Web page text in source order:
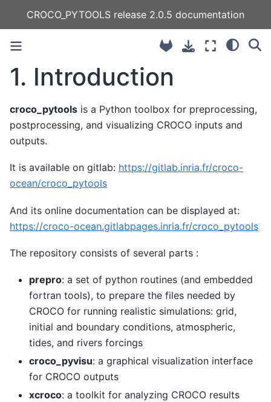
CROCO_PYTOOLS release 2.0.5 documentation
1. Introduction
croco_pytools is a Python toolbox for preprocessing,
postprocessing, and visualizing CROCO inputs and
outputs.
It is available on gitlab: https://gitlab.inria.fr/croco-
ocean/croco_pytools
And its online documentation can be displayed at:
https://croco-ocean.gitlabpages.inria.fr/croco_pytools
The repository consists of several parts :
prepro: a set of python routines (and embedded
fortran tools), to prepare the files needed by
CROCO for running realistic simulations: grid,
initial and boundary conditions, atmospheric,
tides, and rivers forcings
croco_pyvisu: a graphical visualization interface
for CROCO outputs
xcroco: a toolkit for analyzing CROCO results